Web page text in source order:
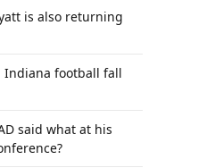
is also returning
Indiana football fall
said what at his